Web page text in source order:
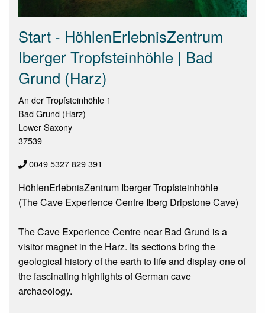
Start - HöhlenErlebnisZentrum
Iberger Tropfsteinhöhle | Bad
Grund (Harz)
An der Tropfsteinhöhle 1
Bad Grund (Harz)
Lower Saxony
37539
0049 5327 829 391
HöhlenErlebnisZentrum Iberger Tropfsteinhöhle
(The Cave Experience Centre Iberg Dripstone Cave)
The Cave Experience Centre near Bad Grund is a
visitor magnet in the Harz. Its sections bring the
geological history of the earth to life and display one of
the fascinating highlights of German cave
archaeology.